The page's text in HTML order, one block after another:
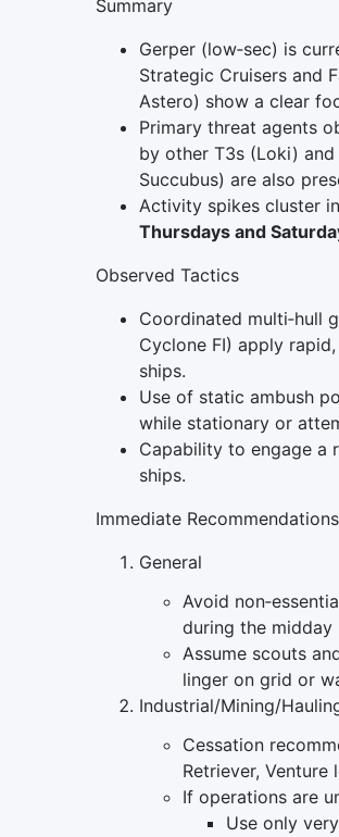
Summary
Gerper (low‑sec) is
Strategic Cruisers and
Astero) show a clear
Primary threat agents
by other T3s (Loki) and
Succubus) are also
Activity spikes cluster
Thursdays and
Observed Tactics
Coordinated multi‑hull
Cyclone FI) apply
ships.
Use of static ambush
while stationary or
Capability to engage a
ships.
Immediate
General
Avoid
during the midday
Assume scouts
linger on grid or
Industrial/Mining/
Cessation
Retriever, Venture
If operations are
Use only